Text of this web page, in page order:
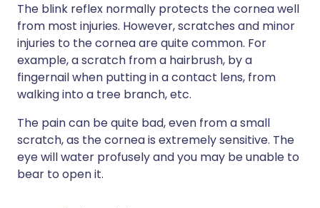
The blink reflex normally protects the cornea well
from most injuries. However, scratches and minor
injuries to the cornea are quite common. For
example, a scratch from a hairbrush, by a
fingernail when putting in a contact lens, from
walking into a tree branch, etc.
The pain can be quite bad, even from a small
scratch, as the cornea is extremely sensitive. The
eye will water profusely and you may be unable to
bear to open it.